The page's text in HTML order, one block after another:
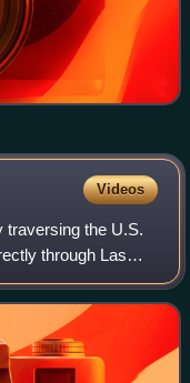
Videos
traversing the U.S.
through Las
Carson City and